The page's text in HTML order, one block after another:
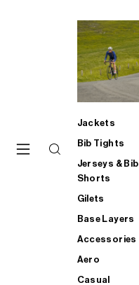
Jackets
Bib Tights
Jerseys & Bib
Shorts
Gilets
Base Layers
Accessories
Aero
Casual